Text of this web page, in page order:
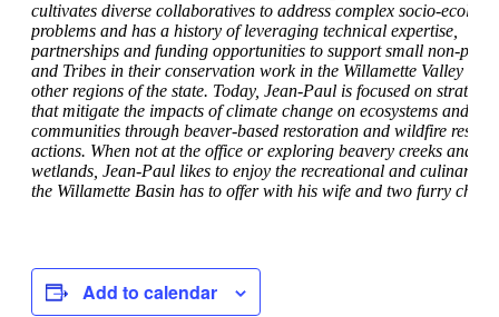
cultivates diverse collaboratives to address complex socio-
problems and has a history of leveraging technical expertise,
partnerships and funding opportunities to support small non-
and Tribes in their conservation work in the Willamette Valley and
other regions of the state. Today, Jean-Paul is focused on
that mitigate the impacts of climate change on ecosystems and
communities through beaver-based restoration and wildfire
actions. When not at the office or exploring beavery creeks and
wetlands, Jean-Paul likes to enjoy the recreational and culinary
the Willamette Basin has to offer with his wife and two furry
Add to calendar